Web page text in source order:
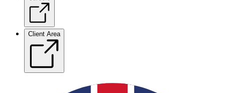
Client Area